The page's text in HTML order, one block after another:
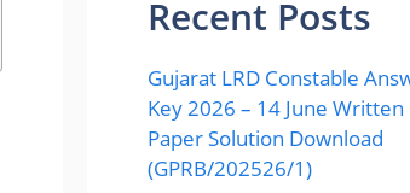
Recent Posts
Gujarat LRD Constable
Key 2026 – 14 June Written
Paper Solution Download
(GPRB/202526/1)